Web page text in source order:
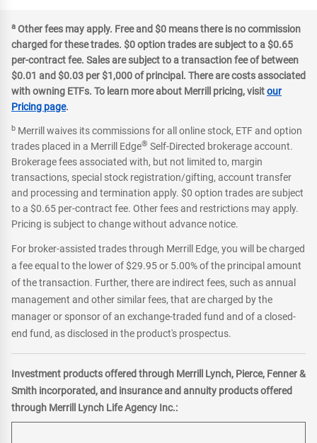
a Other fees may apply. Free and $0 means there is no commission
charged for these trades. $0 option trades are subject to a $0.65
per-contract fee. Sales are subject to a transaction fee of between
$0.01 and $0.03 per $1,000 of principal. There are costs associated
with owning ETFs. To learn more about Merrill pricing, visitour
Pricing page.
b Merrill waives its commissions for all online stock, ETF and option
trades placed in a Merrill Edge® Self-Directed brokerage account.
Brokerage fees associated with, but not limited to, margin
transactions, special stock registration/gifting, account transfer
and processing and termination apply. $0 option trades are subject
to a $0.65 per-contract fee. Other fees and restrictions may apply.
Pricing is subject to change without advance notice.
For broker-assisted trades through Merrill Edge, you will be charged
a fee equal to the lower of $29.95 or 5.00% of the principal amount
of the transaction. Further, there are indirect fees, such as annual
management and other similar fees, that are charged by the
manager or sponsor of an exchange-traded fund and of a closed-
end fund, as disclosed in the product's prospectus.
Investment products offered through Merrill Lynch, Pierce, Fenner &
Smith incorporated, and insurance and annuity products offered
through Merrill Lynch Life Agency Inc.: